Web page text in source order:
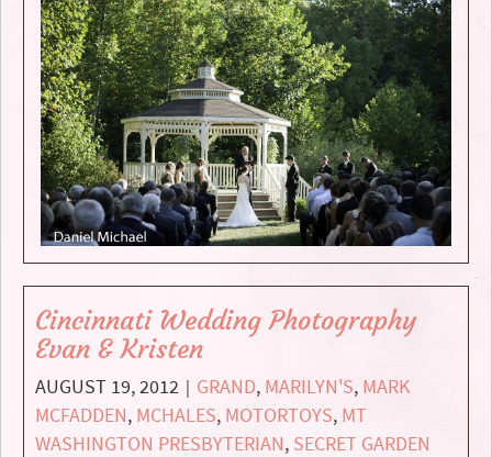
Cincinnati Wedding Photography
Evan & Kristen
AUGUST 19, 2012 | GRAND, MARILYN'S, MARK
MCFADDEN, MCHALES, MOTORTOYS, MT
WASHINGTON PRESBYTERIAN, SECRET GARDEN